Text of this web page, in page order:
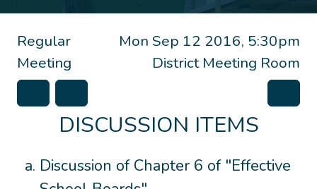
Mon Sep 12 2016, 5:30pm
District Meeting Room
Regular
Meeting
DISCUSSION ITEMS
Discussion of Chapter 6 of "Effective